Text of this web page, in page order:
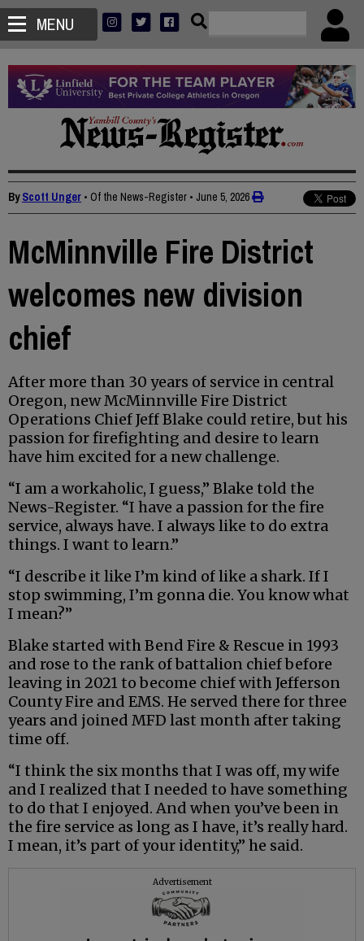
MENU
ByScott Unger • Of the News-Register • June 5, 2026
McMinnville Fire District
welcomes new division
chief
After more than 30 years of service in central
Oregon, new McMinnville Fire District
Operations Chief Jeff Blake could retire, but his
passion for firefighting and desire to learn
have him excited for a new challenge.
“I am a workaholic, I guess,” Blake told the
News-Register. “I have a passion for the fire
service, always have. I always like to do extra
things. I want to learn.”
“I describe it like I’m kind of like a shark. If I
stop swimming, I’m gonna die. You know what
I mean?”
Blake started with Bend Fire & Rescue in 1993
and rose to the rank of battalion chief before
leaving in 2021 to become chief with Jefferson
County Fire and EMS. He served there for three
years and joined MFD last month after taking
time off.
“I think the six months that I was off, my wife
and I realized that I needed to have something
to do that I enjoyed. And when you’ve been in
the fire service as long as I have, it’s really hard.
I mean, it’s part of your identity,” he said.
Advertisement